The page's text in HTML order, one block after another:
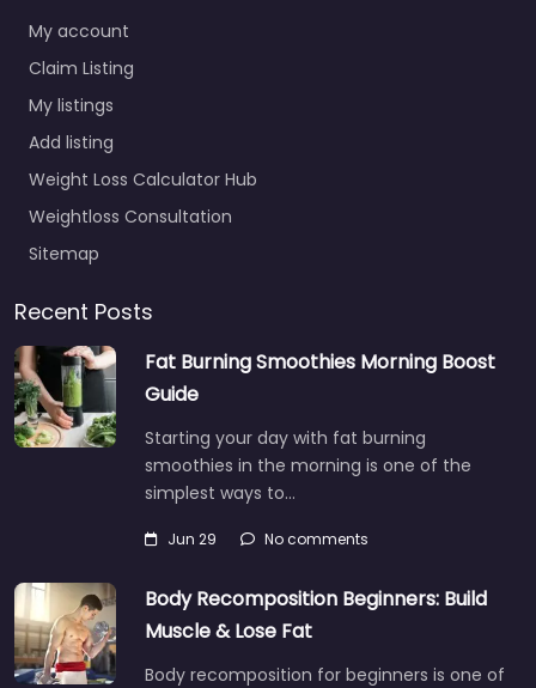
My account
Claim Listing
My listings
Add listing
Weight Loss Calculator Hub
Weightloss Consultation
Sitemap
Recent Posts
Fat Burning Smoothies Morning Boost
Guide
Starting your day with fat burning
smoothies in the morning is one of the
simplest ways to…
Jun 29 No comments
Body Recomposition Beginners: Build
Muscle & Lose Fat
Body recomposition for beginners is one of